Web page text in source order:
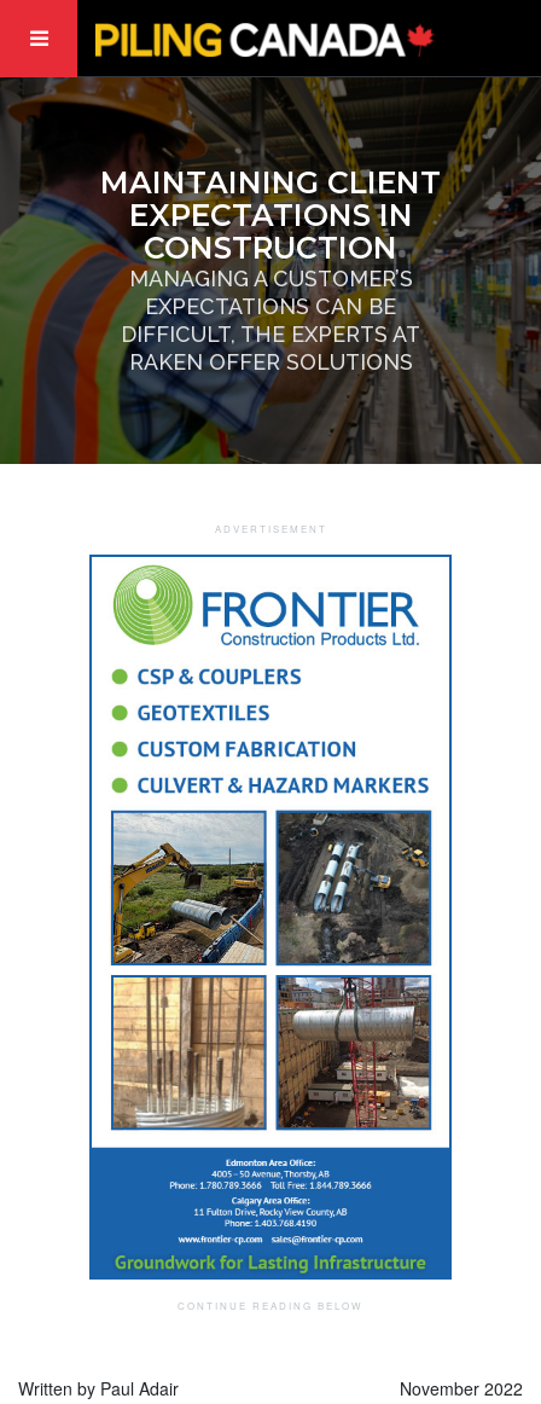
MAINTAINING CLIENT
EXPECTATIONS IN
CONSTRUCTION
MANAGING A CUSTOMER’S
EXPECTATIONS CAN BE
DIFFICULT, THE EXPERTS AT
RAKEN OFFER SOLUTIONS
Written by Paul Adair November 2022